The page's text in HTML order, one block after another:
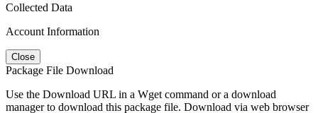
Collected Data
Account Information
Close
Package File Download
Use the Download URL in a Wget command or a download
manager to download this package file. Download via web browser